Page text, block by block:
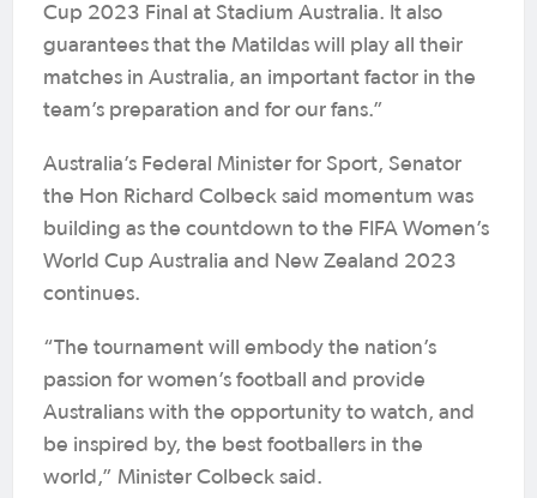
Cup 2023 Final at Stadium Australia. It also
guarantees that the Matildas will play all their
matches in Australia, an important factor in the
team’s preparation and for our fans.”
Australia’s Federal Minister for Sport, Senator
the Hon Richard Colbeck said momentum was
building as the countdown to the FIFA Women’s
World Cup Australia and New Zealand 2023
continues.
“The tournament will embody the nation’s
passion for women’s football and provide
Australians with the opportunity to watch, and
be inspired by, the best footballers in the
world,” Minister Colbeck said.